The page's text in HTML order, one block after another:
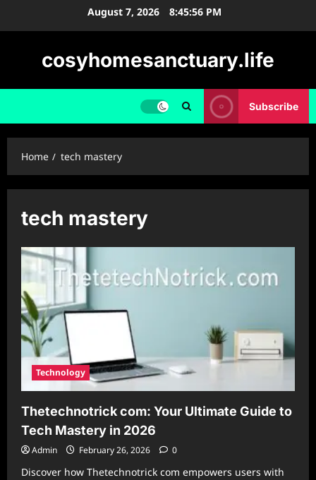
August 7, 2026 8:45:57 PM
cosyhomesanctuary.life
Subscribe
Home tech mastery
tech mastery
Technology
Thetechnotrick com: Your Ultimate Guide to
Tech Mastery in 2026
Admin February 26, 2026 0
Discover how Thetechnotrick com empowers users with